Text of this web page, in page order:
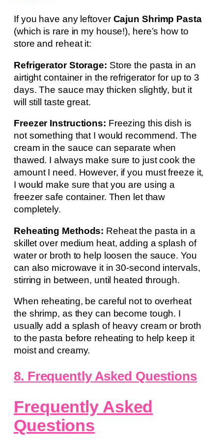
If you have any leftover Cajun Shrimp Pasta
(which is rare in my house!), here’s how to
store and reheat it:
Refrigerator Storage: Store the pasta in an
airtight container in the refrigerator for up to 3
days. The sauce may thicken slightly, but it
will still taste great.
Freezer Instructions: Freezing this dish is
not something that I would recommend. The
cream in the sauce can separate when
thawed. I always make sure to just cook the
amount I need. However, if you must freeze it,
I would make sure that you are using a
freezer safe container. Then let thaw
completely.
Reheating Methods: Reheat the pasta in a
skillet over medium heat, adding a splash of
water or broth to help loosen the sauce. You
can also microwave it in 30-second intervals,
stirring in between, until heated through.
When reheating, be careful not to overheat
the shrimp, as they can become tough. I
usually add a splash of heavy cream or broth
to the pasta before reheating to help keep it
moist and creamy.
8. Frequently Asked Questions
Frequently Asked
Questions